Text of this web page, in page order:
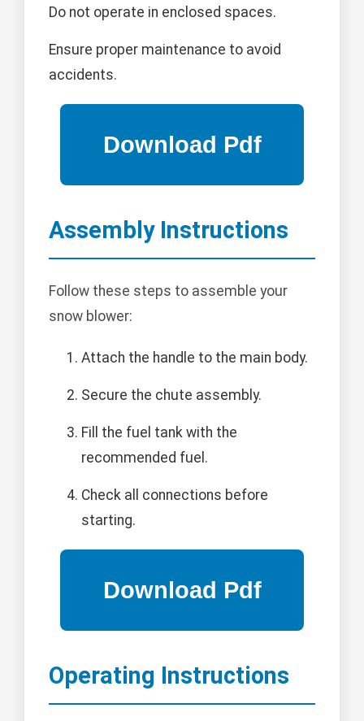
Do not operate in enclosed spaces.
Ensure proper maintenance to avoid
accidents.
Assembly Instructions
Follow these steps to assemble your
snow blower:
Attach the handle to the main body.
Secure the chute assembly.
Fill the fuel tank with the
recommended fuel.
Check all connections before
starting.
Operating Instructions